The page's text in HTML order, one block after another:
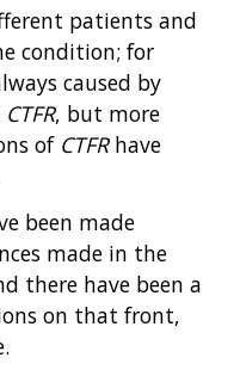
patients and
condition; for
caused by
CTFR, but more
of CTFRhave
been made
made in the
there have been a
on that front,